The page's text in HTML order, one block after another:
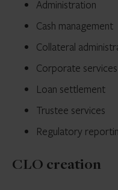
Administration
Cash management
Collateral
Corporate services
Loan settlement
Trustee services
Regulatory
CLO creation